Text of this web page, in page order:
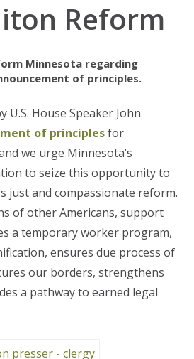
Reform
Minnesota regarding
of principles.
U.S. House Speaker John
of principlesfor
we urge Minnesota’s
to seize this opportunity to
just and compassionate reform.
of other Americans, support
a temporary worker program,
ensures due process of
our borders, strengthens
a pathway to earned legal